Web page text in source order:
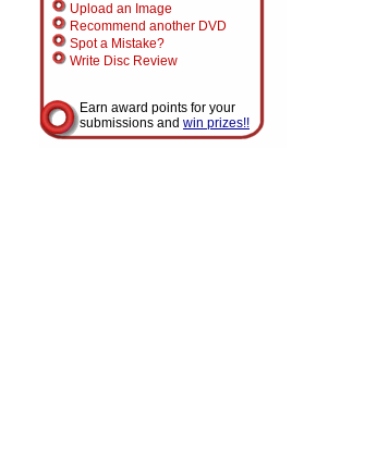
Upload an Image
Recommend another DVD
Spot a Mistake?
Write Disc Review
Earn award points for your
submissions and win prizes!!